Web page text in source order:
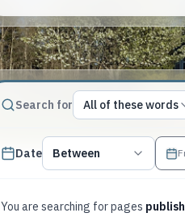
Search forMatch type
All of these words
Search terms, All of these words
DatePublished date filter
Between
You are searching forpages